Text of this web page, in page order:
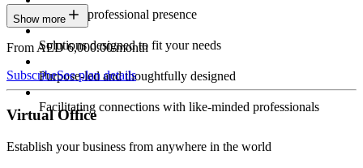
Constant professional presence
Solutions designed to fit your needs
Purpose-led and thoughtfully designed
Facilitating connections with like-minded professionals
Show more
From AED 6,000.00/month
SubscribeSee plan details
Virtual Office
Establish your business from anywhere in the world